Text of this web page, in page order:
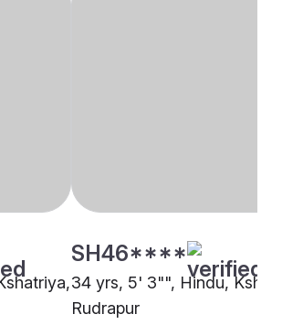
SH46****
34 yrs, 5' 3"", Hindu,
Rudrapur